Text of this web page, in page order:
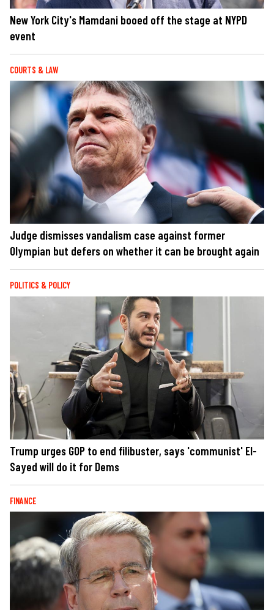
New York City's Mamdani booed off the stage at NYPD
event
COURTS & LAW
Judge dismisses vandalism case against former
Olympian but defers on whether it can be brought again
POLITICS & POLICY
Trump urges GOP to end filibuster, says 'communist' El-
Sayed will do it for Dems
FINANCE